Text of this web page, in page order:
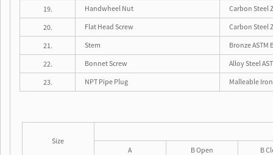
19. Handwheel Nut Carbon Steel
20. Flat Head Screw Carbon Steel
21. Stem Bronze ASTM
22. Bonnet Screw Alloy Steel
23. NPT Pipe Plug Malleable
Size
A
B Open
B